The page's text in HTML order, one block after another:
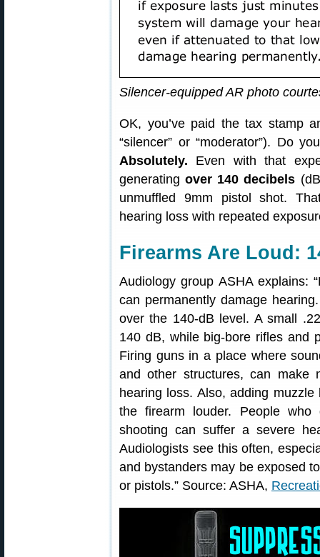
Silencer-equipped AR photo
OK, you’ve paid the tax stamp
“silencer” or “moderator”). Do
Absolutely. Even with that
generatingover 140 decibels
unmuffled 9mm pistol shot.
hearing loss with repeated
Firearms Are Loud:
Audiology group ASHA explains:
can permanently damage
over the 140-dB level. A small
140 dB, while big-bore rifles and
Firing guns in a place where
and other structures, can make
hearing loss. Also, adding
the firearm louder. People
shooting can suffer a severe
Audiologists see this often,
and bystanders may be exposed
or pistols.” Source: ASHA,